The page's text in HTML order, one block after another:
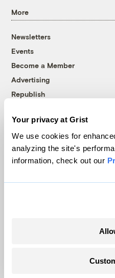
Your privacy at Grist
We use cookies for
analyzing the site's
information, check out our
More
Newsletters
Events
Become a Member
Advertising
Republish
© 1999-2026 Grist
Grist is powered